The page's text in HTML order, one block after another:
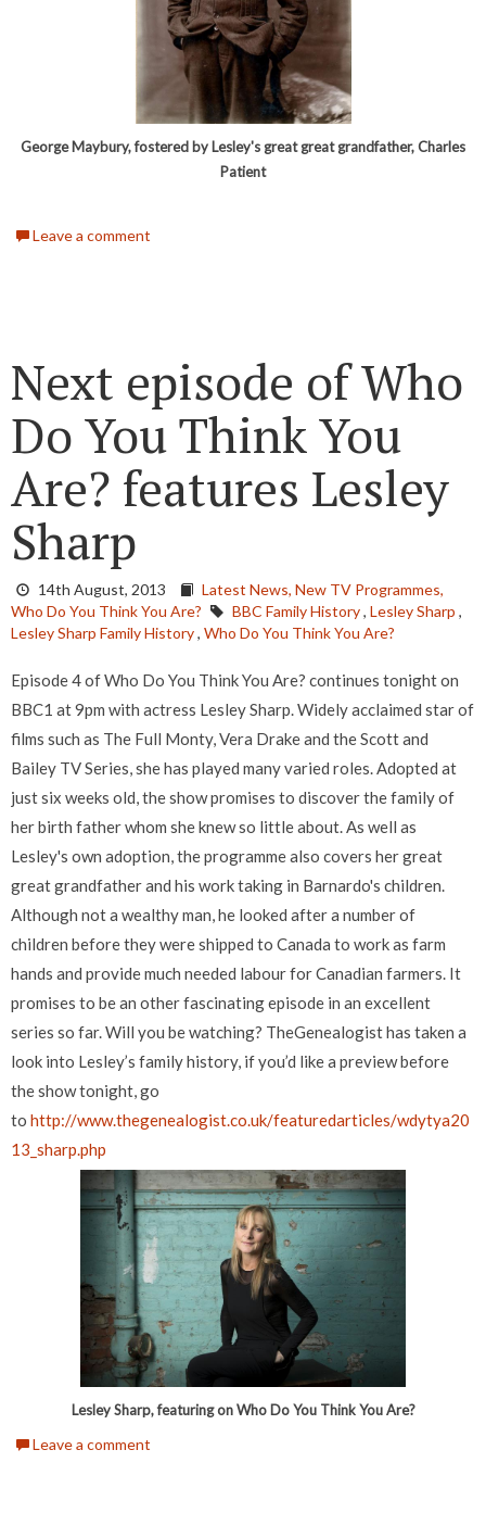
George Maybury, fostered by Lesley's great great grandfather, Charles
Patient
Leave a comment
Next episode of Who
Do You Think You
Are? features Lesley
Sharp
14th August, 2013 Latest News, New TV Programmes,
Who Do You Think You Are?
BBC Family History, Lesley Sharp ,
Lesley Sharp Family History, Who Do You Think You Are?
Episode 4 of Who Do You Think You Are? continues tonight on
BBC1 at 9pm with actress Lesley Sharp. Widely acclaimed star of
films such as The Full Monty, Vera Drake and the Scott and
Bailey TV Series, she has played many varied roles. Adopted at
just six weeks old, the show promises to discover the family of
her birth father whom she knew so little about. As well as
Lesley's own adoption, the programme also covers her great
great grandfather and his work taking in Barnardo's children.
Although not a wealthy man, he looked after a number of
children before they were shipped to Canada to work as farm
hands and provide much needed labour for Canadian farmers. It
promises to be an other fascinating episode in an excellent
series so far. Will you be watching? TheGenealogist has taken a
look into Lesley’s family history, if you’d like a preview before
the show tonight, go
to http://www.thegenealogist.co.uk/featuredarticles/wdytya20
13_sharp.php
Lesley Sharp, featuring on Who Do You Think You Are?
Leave a comment